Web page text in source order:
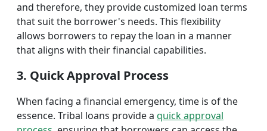
and therefore, they provide customized loan terms
that suit the borrower's needs. This flexibility
allows borrowers to repay the loan in a manner
that aligns with their financial capabilities.
3. Quick Approval Process
When facing a financial emergency, time is of the
essence. Tribal loans provide a quick approval